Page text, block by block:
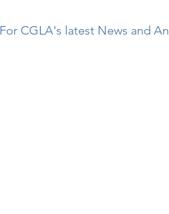
For CGLA's latest News and